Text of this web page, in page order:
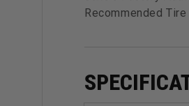
Recommended